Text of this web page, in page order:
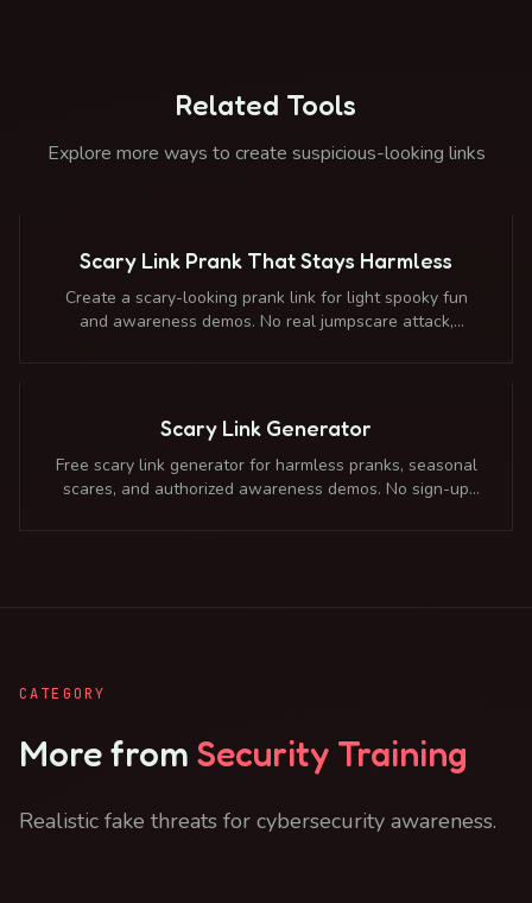
Related Tools
Explore more ways to create suspicious-looking links
Scary Link Prank That Stays Harmless
Create a scary-looking prank link for light spooky fun
and awareness demos. No real jumpscare attack,
Scary Link Generator
Free scary link generator for harmless pranks, seasonal
scares, and authorized awareness demos. No sign-up
CATEGORY
More from Security Training
Realistic fake threats for cybersecurity awareness.